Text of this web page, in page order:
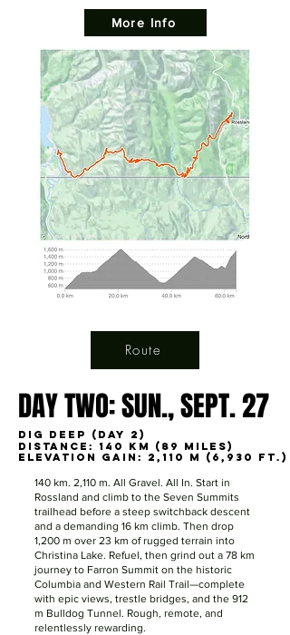
More Info
Route
DAY TWO: SUN., SEPT. 27
DAY TWO: SUN., SEPT. 27
DIG DEEP (DAY 2)
Distance: 140 km (89 miles)
Elevation Gain: 2,110 m (6,930 ft.)
DIG DEEP (DAY 2)
Distance: 140 km (89 miles)
Elevation Gain: 2,110 m (6,930 ft.)
140 km. 2,110 m. All Gravel. All In. Start in
Rossland and climb to the Seven Summits
trailhead before a steep switchback descent
and a demanding 16 km climb. Then drop
1,200 m over 23 km of rugged terrain into
Christina Lake. Refuel, then grind out a 78 km
journey to Farron Summit on the historic
Columbia and Western Rail Trail—complete
with epic views, trestle bridges, and the 912
m Bulldog Tunnel. Rough, remote, and
relentlessly rewarding.